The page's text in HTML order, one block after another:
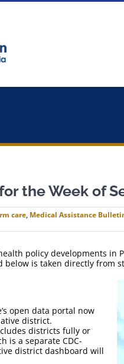
the Week of
care, Medical Assistance
policy developments in
below is taken directly from
open data portal now
district.
districts fully or
is a separate CDC-
district dashboard will